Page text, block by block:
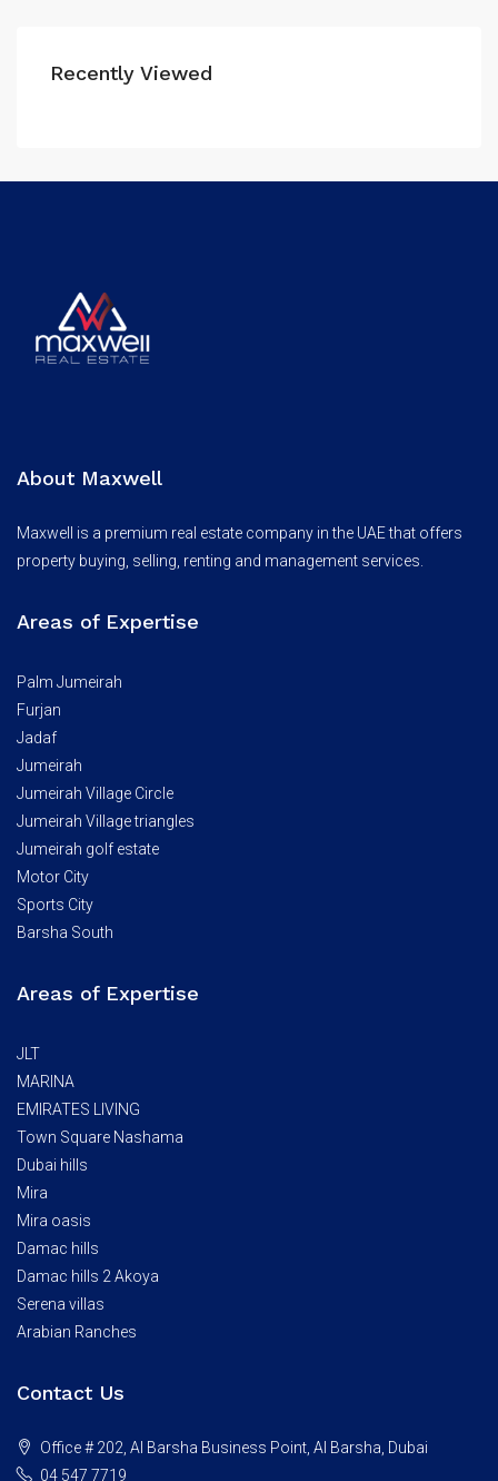
Recently Viewed
About Maxwell
Maxwell is a premium real estate company in the UAE that offers
property buying, selling, renting and management services.
Areas of Expertise
Palm Jumeirah
Furjan
Jadaf
Jumeirah
Jumeirah Village Circle
Jumeirah Village triangles
Jumeirah golf estate
Motor City
Sports City
Barsha South
Areas of Expertise
JLT
MARINA
EMIRATES LIVING
Town Square Nashama
Dubai hills
Mira
Mira oasis
Damac hills
Damac hills 2 Akoya
Serena villas
Arabian Ranches
Contact Us
Office # 202, Al Barsha Business Point, Al Barsha, Dubai
04 547 7719